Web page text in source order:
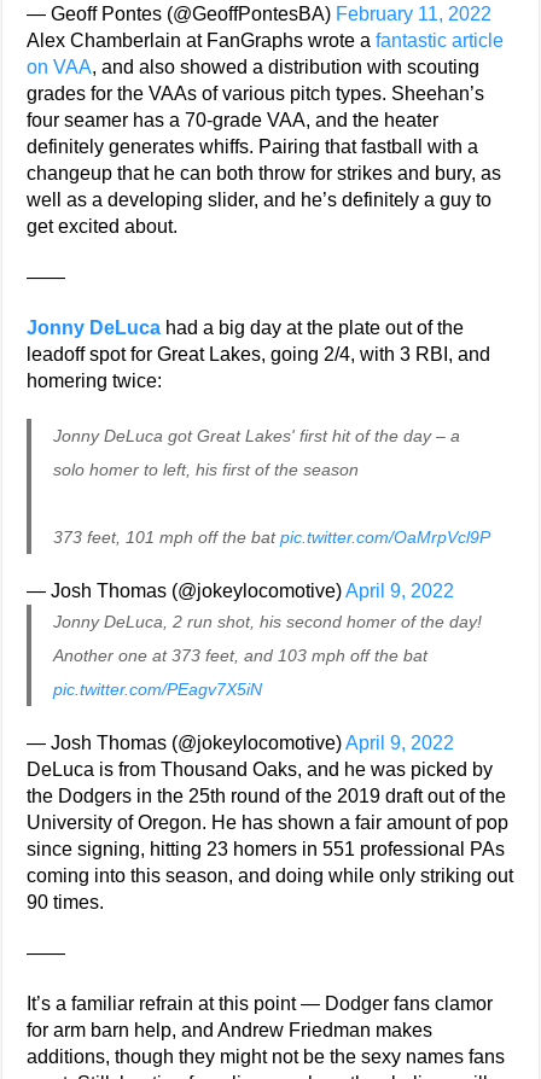
— Geoff Pontes (@GeoffPontesBA) February 11, 2022
Alex Chamberlain at FanGraphs wrote afantastic article
on VAA, and also showed a distribution with scouting
grades for the VAAs of various pitch types. Sheehan’s
four seamer has a 70-grade VAA, and the heater
definitely generates whiffs. Pairing that fastball with a
changeup that he can both throw for strikes and bury, as
well as a developing slider, and he’s definitely a guy to
get excited about.
——
Jonny DeLuca had a big day at the plate out of the
leadoff spot for Great Lakes, going 2/4, with 3 RBI, and
homering twice:
Jonny DeLuca got Great Lakes' first hit of the day – a
solo homer to left, his first of the season
373 feet, 101 mph off the batpic.twitter.com/OaMrpVcl9P
— Josh Thomas (@jokeylocomotive)April 9, 2022
Jonny DeLuca, 2 run shot, his second homer of the day!
Another one at 373 feet, and 103 mph off the bat
pic.twitter.com/PEagv7X5iN
— Josh Thomas (@jokeylocomotive)April 9, 2022
DeLuca is from Thousand Oaks, and he was picked by
the Dodgers in the 25th round of the 2019 draft out of the
University of Oregon. He has shown a fair amount of pop
since signing, hitting 23 homers in 551 professional PAs
coming into this season, and doing while only striking out
90 times.
——
It’s a familiar refrain at this point — Dodger fans clamor
for arm barn help, and Andrew Friedman makes
additions, though they might not be the sexy names fans